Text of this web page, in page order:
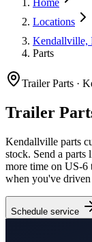
Home
Locations
Kendallville,
Parts
Trailer Parts ·
Trailer
Kendallville parts
stock. Send a parts
more time on US-6
when you've
Schedule service